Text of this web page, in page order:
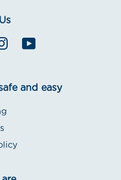
Instagram
and easy